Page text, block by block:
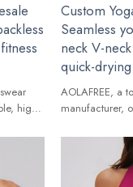
high-
Custom
Seamless
neck V-
quick-drying
AOLAFREE, a
manufacturer,